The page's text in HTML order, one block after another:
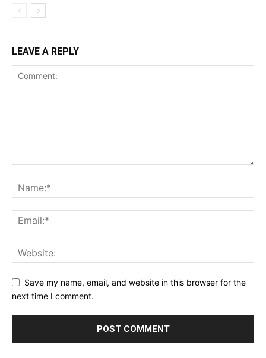
LEAVE A REPLY
Save my name, email, and website in this browser for the
next time I comment.